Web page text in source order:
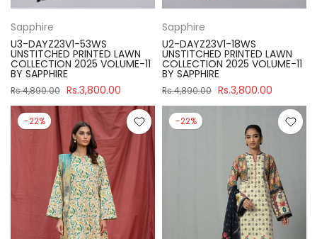
Sapphire
U3-DAYZ23V1-53WS
UNSTITCHED PRINTED LAWN
COLLECTION 2025 VOLUME-11
BY SAPPHIRE
Rs.4,890.00 Rs.3,800.00
Sapphire
U2-DAYZ23V1-18WS
UNSTITCHED PRINTED LAWN
COLLECTION 2025 VOLUME-11
BY SAPPHIRE
Rs.4,890.00 Rs.3,800.00
-22% -22%